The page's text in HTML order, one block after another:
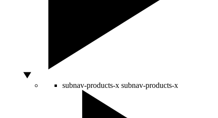
subnav-products-x subnav-products-x